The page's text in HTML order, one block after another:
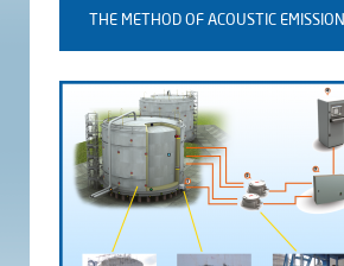
THE METHOD OF ACOUSTIC EMISSION